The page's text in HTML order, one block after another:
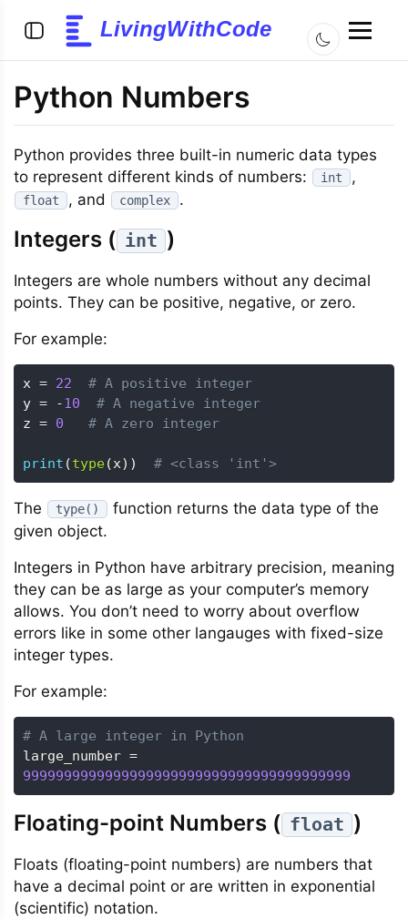
LivingWithCode
Python Numbers
Python provides three built-in numeric data types
to represent different kinds of numbers:
int ,
float , and complex .
Integers ( int )
Integers are whole numbers without any decimal
points. They can be positive, negative, or zero.
For example:
x = 22
# A positive integer
y = -10
# A negative integer
z = 0 # A zero integer
print (type(x) ) # <class 'int'>
The type()
function returns the data type of the
given object.
Integers in Python have arbitrary precision, meaning
they can be as large as your computer’s memory
allows. You don’t need to worry about overflow
errors like in some other langauges with fixed-size
integer types.
For example:
# A large integer in Python
large_number =
9999999999999999999999999999999999999999
Floating-point Numbers ( float )
Floats (floating-point numbers) are numbers that
have a decimal point or are written in exponential
(scientific) notation.